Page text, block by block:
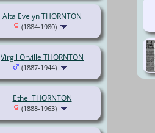
Alta Evelyn THORNTON
(1884-1980)
Virgil Orville THORNTON
(1887-1944)
Ethel THORNTON
(1888-1963)